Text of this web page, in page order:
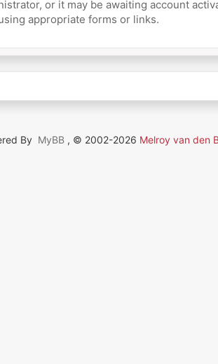
or it may be awaiting account
appropriate forms or links.
By MyBB , © 2002-2026 Melroy van den